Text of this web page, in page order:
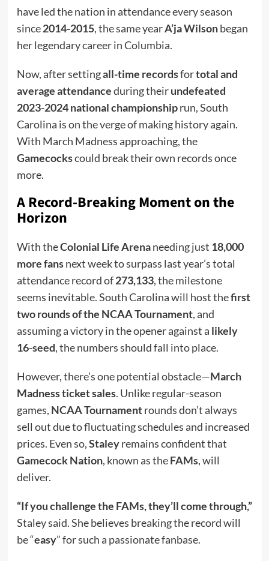
have led the nation in attendance every season
since2014-2015, the same yearA’ja Wilsonbegan
her legendary career in Columbia.
Now, after settingall-time recordsfortotal and
average attendanceduring theirundefeated
2023-2024 national championshiprun, South
Carolina is on the verge of making history again.
With March Madness approaching, the
Gamecockscould break their own records once
more.
A Record-Breaking Moment on the
Horizon
With theColonial Life Arenaneeding just 18,000
more fansnext week to surpass last year’s total
attendance record of273,133, the milestone
seems inevitable. South Carolina will host thefirst
two rounds of the NCAA Tournament, and
assuming a victory in the opener against a likely
16-seed, the numbers should fall into place.
However, there’s one potential obstacle—March
Madness ticket sales. Unlike regular-season
games, NCAA Tournamentrounds don’t always
sell out due to fluctuating schedules and increased
prices. Even so,Staleyremains confident that
Gamecock Nation, known as theFAMs, will
deliver.
“If you challenge the FAMs, they’ll come through,”
Staley said. She believes breaking the record will
be “easy” for such a passionate fanbase.